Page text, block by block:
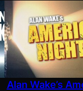
Alan Wake’s